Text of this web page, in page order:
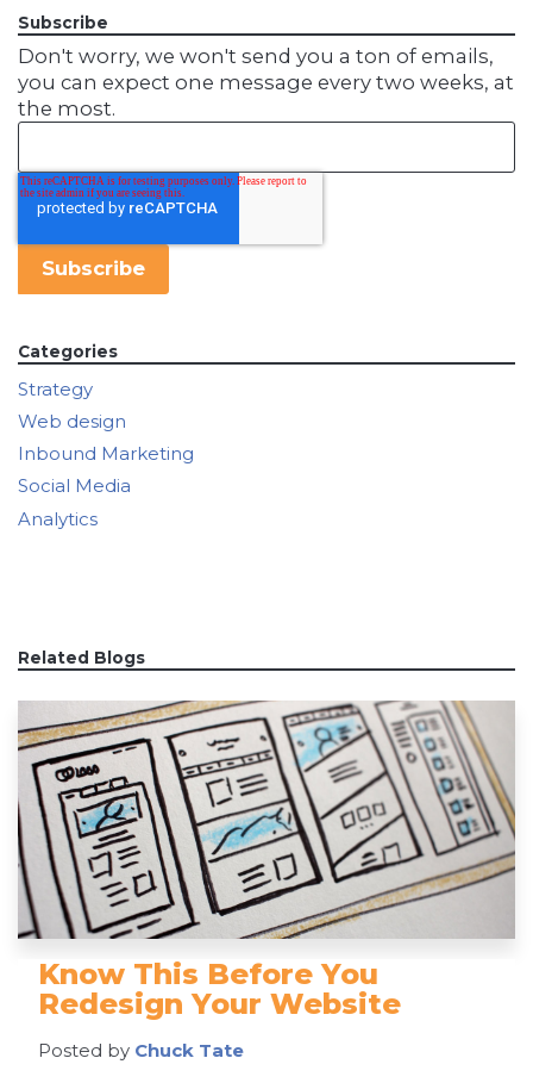
Subscribe
Don't worry, we won't send you a ton of emails,
you can expect one message every two weeks, at
the most.
Categories
Strategy
Web design
Inbound Marketing
Social Media
Analytics
Related Blogs
Know This Before You
Redesign Your Website
Posted by Chuck Tate